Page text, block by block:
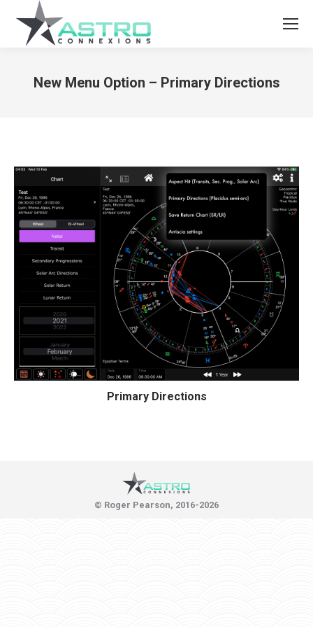
New Menu Option – Primary Directions
Primary Directions
© Roger Pearson, 2016-2026